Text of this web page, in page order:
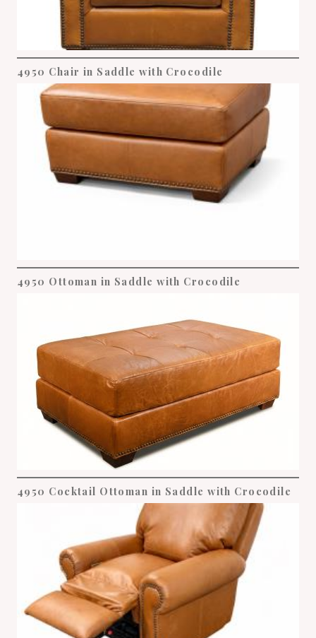
4950 Chair in Saddle with Crocodile
4950 Ottoman in Saddle with Crocodile
4950 Cocktail Ottoman in Saddle with Crocodile